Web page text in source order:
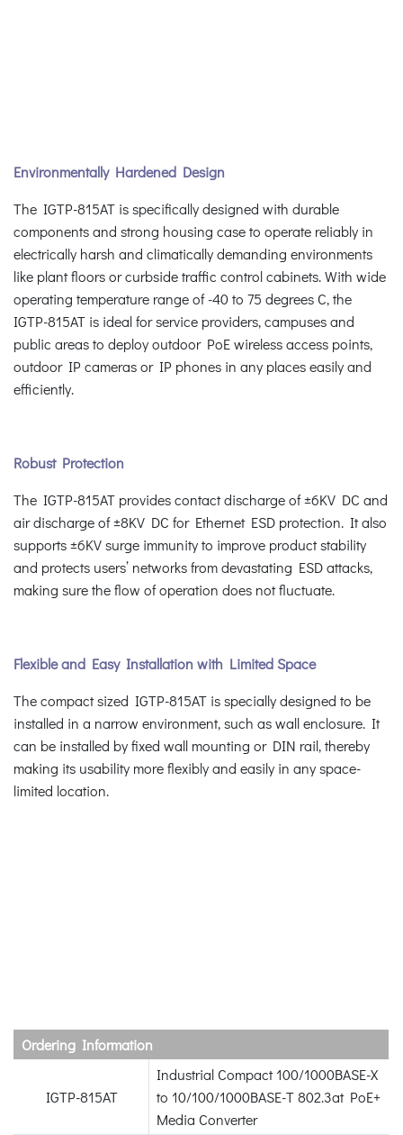
Environmentally Hardened Design
The IGTP-815AT is specifically designed with durable
components and strong housing case to operate reliably in
electrically harsh and climatically demanding environments
like plant floors or curbside traffic control cabinets. With wide
operating temperature range of -40 to 75 degrees C, the
IGTP-815AT is ideal for service providers, campuses and
public areas to deploy outdoor PoE wireless access points,
outdoor IP cameras or IP phones in any places easily and
efficiently.
Robust Protection
The IGTP-815AT provides contact discharge of ±6KV DC and
air discharge of ±8KV DC for Ethernet ESD protection. It also
supports ±6KV surge immunity to improve product stability
and protects users’ networks from devastating ESD attacks,
making sure the flow of operation does not fluctuate.
Flexible and Easy Installation with Limited Space
The compact sized IGTP-815AT is specially designed to be
installed in a narrow environment, such as wall enclosure. It
can be installed by fixed wall mounting or DIN rail, thereby
making its usability more flexibly and easily in any space-
limited location.
Ordering Information
IGTP-815AT
Industrial Compact 100/1000BASE-X
to 10/100/1000BASE-T 802.3at PoE+
Media Converter